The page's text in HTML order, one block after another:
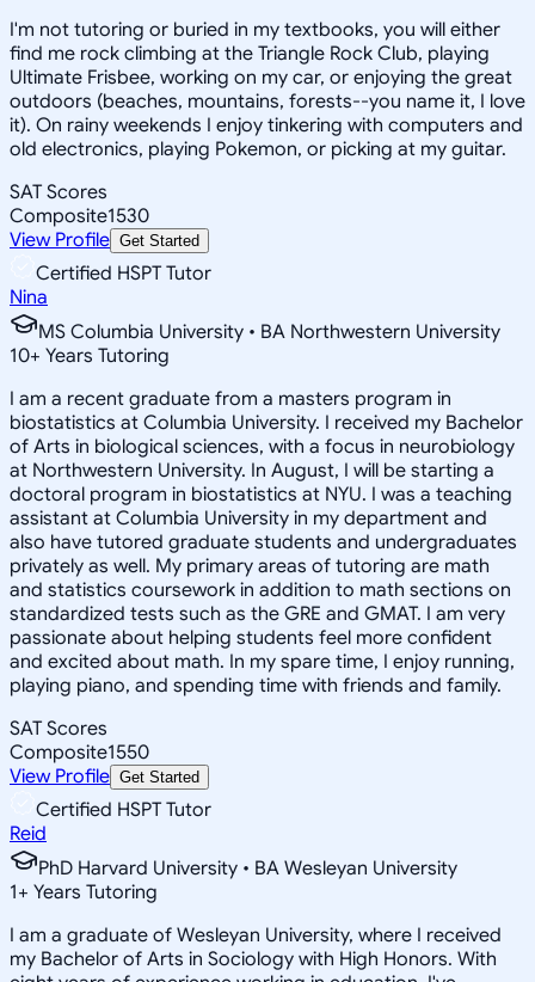
I'm not tutoring or buried in my textbooks, you will either
find me rock climbing at the Triangle Rock Club, playing
Ultimate Frisbee, working on my car, or enjoying the great
outdoors (beaches, mountains, forests--you name it, I love
it). On rainy weekends I enjoy tinkering with computers and
old electronics, playing Pokemon, or picking at my guitar.
SAT Scores
Composite1530
View Profile Get Started
Certified HSPT Tutor
Nina
MS Columbia University • BA Northwestern University
10+ Years Tutoring
I am a recent graduate from a masters program in
biostatistics at Columbia University. I received my Bachelor
of Arts in biological sciences, with a focus in neurobiology
at Northwestern University. In August, I will be starting a
doctoral program in biostatistics at NYU. I was a teaching
assistant at Columbia University in my department and
also have tutored graduate students and undergraduates
privately as well. My primary areas of tutoring are math
and statistics coursework in addition to math sections on
standardized tests such as the GRE and GMAT. I am very
passionate about helping students feel more confident
and excited about math. In my spare time, I enjoy running,
playing piano, and spending time with friends and family.
SAT Scores
Composite1550
View Profile Get Started
Certified HSPT Tutor
Reid
PhD Harvard University • BA Wesleyan University
1+ Years Tutoring
I am a graduate of Wesleyan University, where I received
my Bachelor of Arts in Sociology with High Honors. With